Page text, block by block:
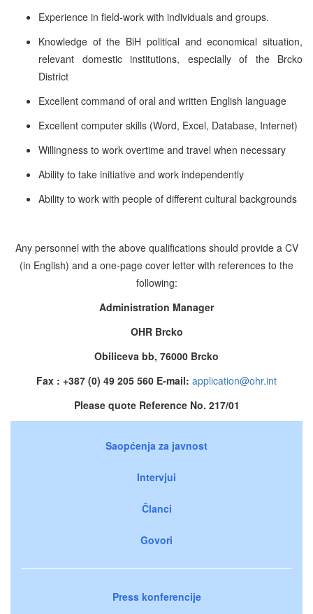
Experience in field-work with individuals and groups.
Knowledge of the BiH political and economical situation,
relevant domestic institutions, especially of the Brcko
District
Excellent command of oral and written English language
Excellent computer skills (Word, Excel, Database, Internet)
Willingness to work overtime and travel when necessary
Ability to take initiative and work independently
Ability to work with people of different cultural backgrounds
Any personnel with the above qualifications should provide a CV
(in English) and a one-page cover letter with references to the
following:
Administration Manager
OHR Brcko
Obiliceva bb, 76000 Brcko
Fax : +387 (0) 49 205 560 E-mail: application@ohr.int
Please quote Reference No. 217/01
Saopćenja za javnost
Intervjui
Članci
Govori
Press konferencije